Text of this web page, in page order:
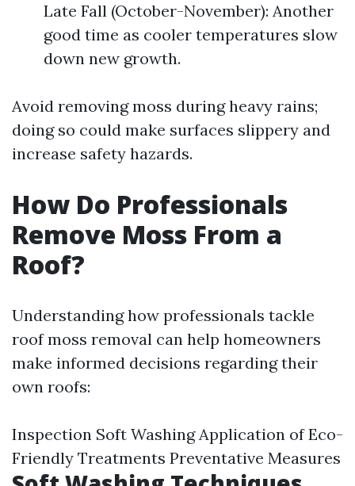
Late Fall (October-November): Another
good time as cooler temperatures slow
down new growth.
Avoid removing moss during heavy rains;
doing so could make surfaces slippery and
increase safety hazards.
How Do Professionals
Remove Moss From a
Roof?
Understanding how professionals tackle
roof moss removal can help homeowners
make informed decisions regarding their
own roofs:
Inspection Soft Washing Application of Eco-
Friendly Treatments Preventative Measures